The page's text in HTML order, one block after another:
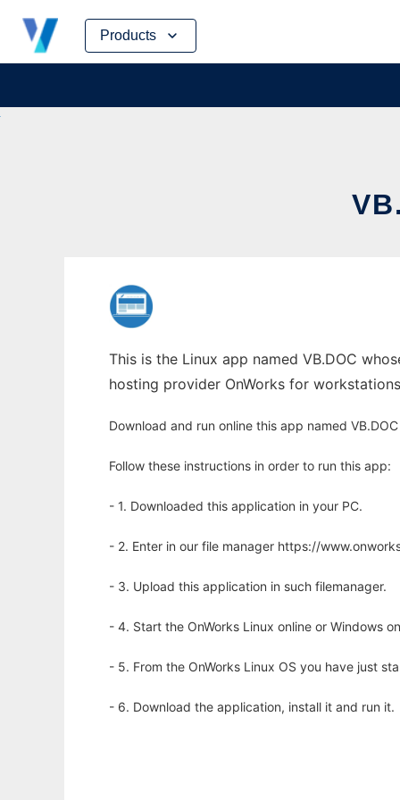
Products
Skip
content
This is the Linux app named VB.DOC
hosting provider OnWorks for
Download and run online this app named
Follow these instructions in order to run this app:
- 1. Downloaded this application in your PC.
- 2. Enter in our file manager https://
- 3. Upload this application in such filemanager.
- 4. Start the OnWorks Linux online or Windows
- 5. From the OnWorks Linux OS you have just
- 6. Download the application, install it and run it.